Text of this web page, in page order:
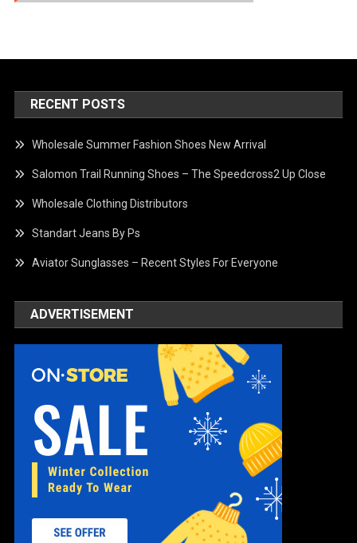
RECENT POSTS
Wholesale Summer Fashion Shoes New Arrival
Salomon Trail Running Shoes – The Speedcross2 Up Close
Wholesale Clothing Distributors
Standart Jeans By Ps
Aviator Sunglasses – Recent Styles For Everyone
ADVERTISEMENT